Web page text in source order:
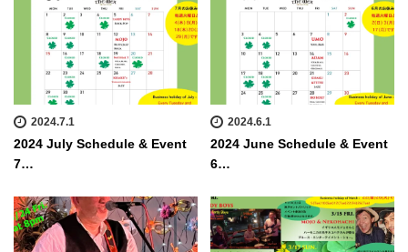
2024.7.1
2024 July Schedule & Event
7…
2024.6.1
2024 June Schedule & Event
6…